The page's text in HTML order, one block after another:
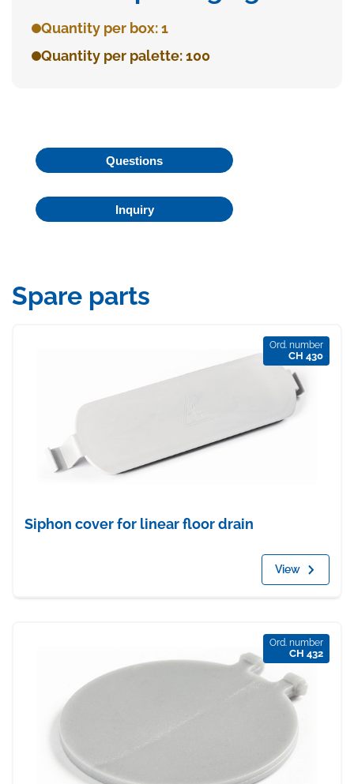
Quantity per box: 1
Quantity per palette: 100
Questions
Inquiry
Spare parts
Ord. number
CH 430
Siphon cover for linear floor drain
View
Ord. number
CH 432